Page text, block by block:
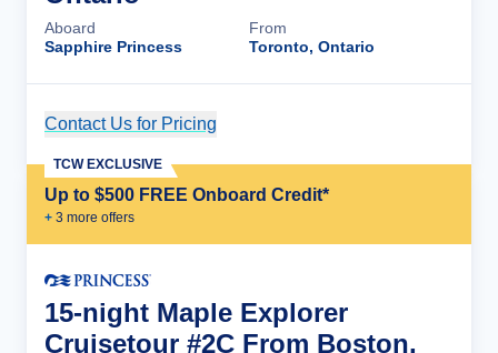
Aboard
Sapphire Princess
From
Toronto, Ontario
Contact Us for Pricing
Up to $500 FREE Onboard Credit*
+ 3 more offers
TCW EXCLUSIVE
15-night Maple Explorer
Cruisetour #2C From Boston,